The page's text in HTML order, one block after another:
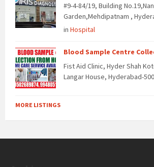
#9-4-84/19, Building
Garden,Mehdipatnam ,
in Hospital
Blood Sample Centre
Fist Aid Clinic, Hyder Shah
Langar House, Hyderabad-
MORE LISTINGS